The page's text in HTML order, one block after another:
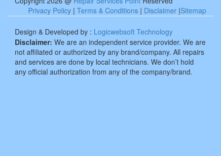
Privacy Policy | Terms & Conditions | Disclaimer |Sitemap
Design & Developed by : Logicwebsoft Technology
Disclaimer: We are an independent service provider. We are
not affiliated or authorized by any brand/company. All repairs
and services are done by local technicians. We don’t hold
any official authorization from any of the company/brand.